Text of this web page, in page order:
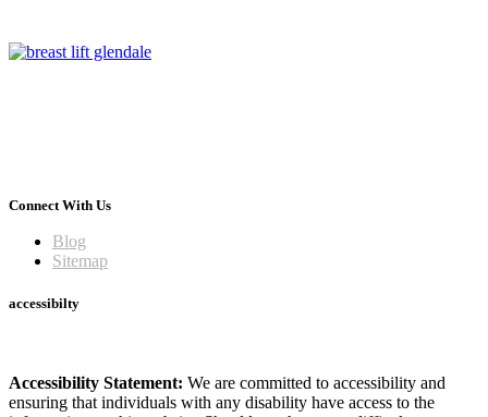
Connect With Us
Blog
Sitemap
accessibilty
Accessibility Statement: We are committed to accessibility and
ensuring that individuals with any disability have access to the